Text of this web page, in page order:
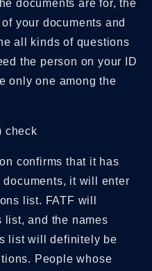
documents are for, the
your documents and
all kinds of questions
the person on your ID
only one among the
check
confirms that it has
it will enter
list. FATF will
list, and the names
list will definitely be
People whose